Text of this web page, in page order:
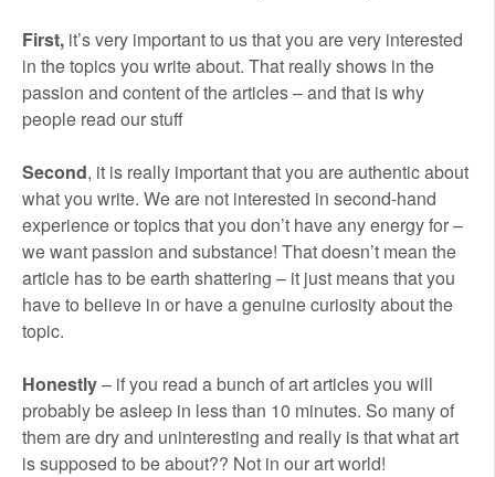
First, it’s very important to us that you are very interested
in the topics you write about. That really shows in the
passion and content of the articles – and that is why
people read our stuff
Second, it is really important that you are authentic about
what you write. We are not interested in second-hand
experience or topics that you don’t have any energy for –
we want passion and substance! That doesn’t mean the
article has to be earth shattering – it just means that you
have to believe in or have a genuine curiosity about the
topic.
Honestly– if you read a bunch of art articles you will
probably be asleep in less than 10 minutes. So many of
them are dry and uninteresting and really is that what art
is supposed to be about?? Not in our art world!